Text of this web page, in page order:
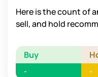
Here is the count of
sell, and hold
Buy
- -